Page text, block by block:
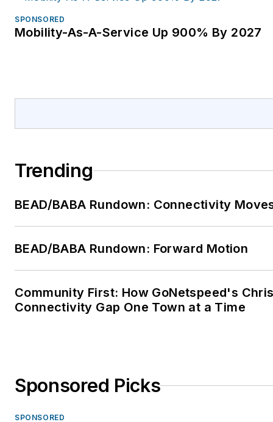
SPONSORED
Mobility-As-A-Service Up 900% By 2027
Trending
BEAD/BABA Rundown: Connectivity
BEAD/BABA Rundown: Forward Motion
Community First: How GoNetspeed's
Connectivity Gap One Town at a Time
Sponsored Picks
SPONSORED